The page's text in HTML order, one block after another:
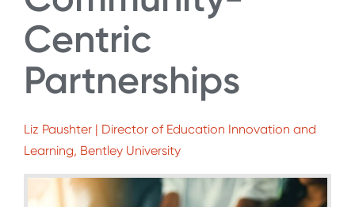
Centric
Partnerships
Liz Paushter | Director of Education Innovation and
Learning, Bentley University